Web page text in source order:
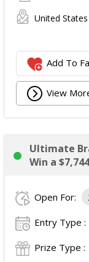
United States
Add To
View
Ultimate
Win a
Open For:
Entry Type :
Prize Type :